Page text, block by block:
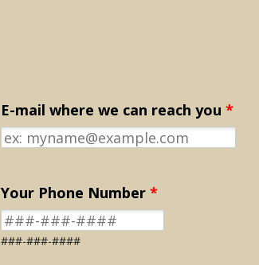
E-mail where we can reach you *
Your Phone Number *
###-###-####